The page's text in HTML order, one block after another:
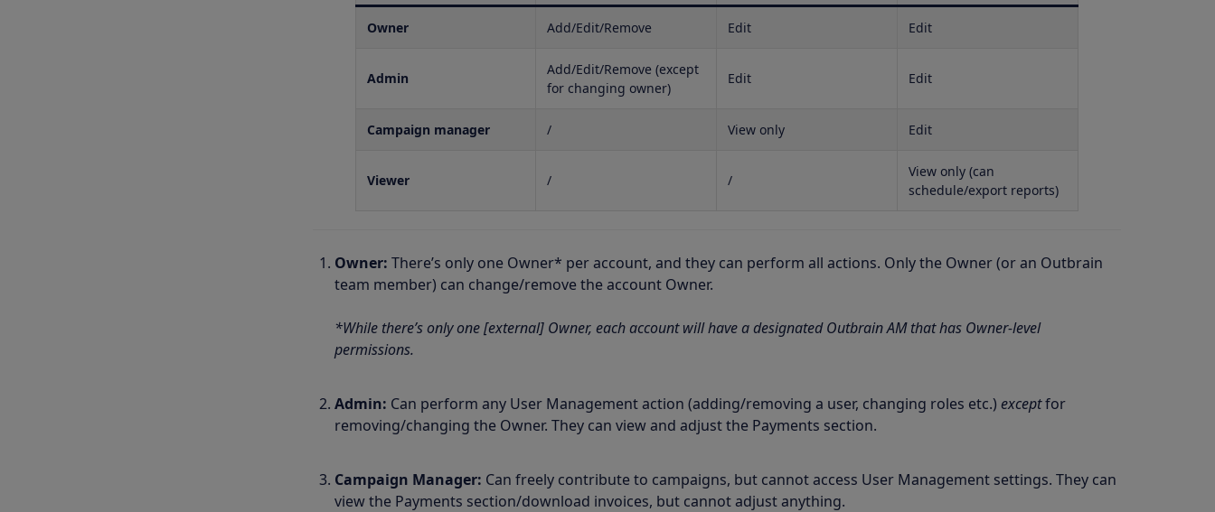
Owner Add/Edit/Remove Edit Edit
Admin
Add/Edit/Remove (except
for changing owner)
Edit Edit
Campaign manager / View only Edit
Viewer / /
View only (can
schedule/export reports)
Owner: There’s only one Owner* per account, and they can perform all actions. Only the Owner (or an Outbrain
team member) can change/remove the account Owner.
*While there’s only one [external] Owner, each account will have a designated Outbrain AM that has Owner-level
permissions.
Admin: Can perform any User Management action (adding/removing a user, changing roles etc.) exceptfor
removing/changing the Owner. They can view and adjust the Payments section.
Campaign Manager: Can freely contribute to campaigns, but cannot access User Management settings. They can
view the Payments section/download invoices, but cannot adjust anything.